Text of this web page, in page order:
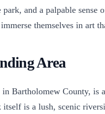
park, and a palpable
themselves in art
Area
Bartholomew County, is
is a lush, scenic